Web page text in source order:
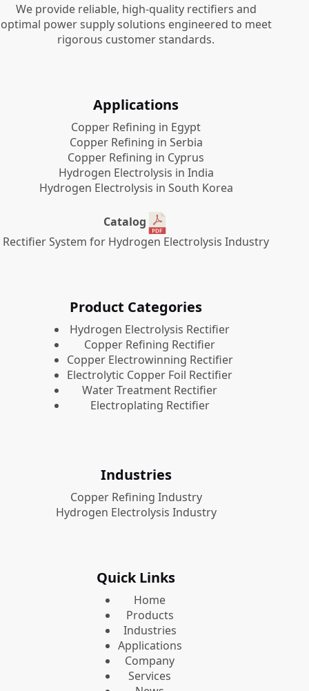
We provide reliable, high-quality rectifiers and
optimal power supply solutions engineered to meet
rigorous customer standards.
Applications
Copper Refining in Egypt
Copper Refining in Serbia
Copper Refining in Cyprus
Hydrogen Electrolysis in India
Hydrogen Electrolysis in South Korea
Catalog
Rectifier System for Hydrogen Electrolysis Industry
Product Categories
​Hydrogen Electrolysis Rectifier
Copper Refining Rectifier
Copper Electrowinning Rectifier
Electrolytic Copper Foil Rectifier
Water Treatment Rectifier
Electroplating Rectifier
Industries
Copper Refining Industry
Hydrogen Electrolysis Industry
Quick Links
Home
Products
Industries
Applications
Company
Services